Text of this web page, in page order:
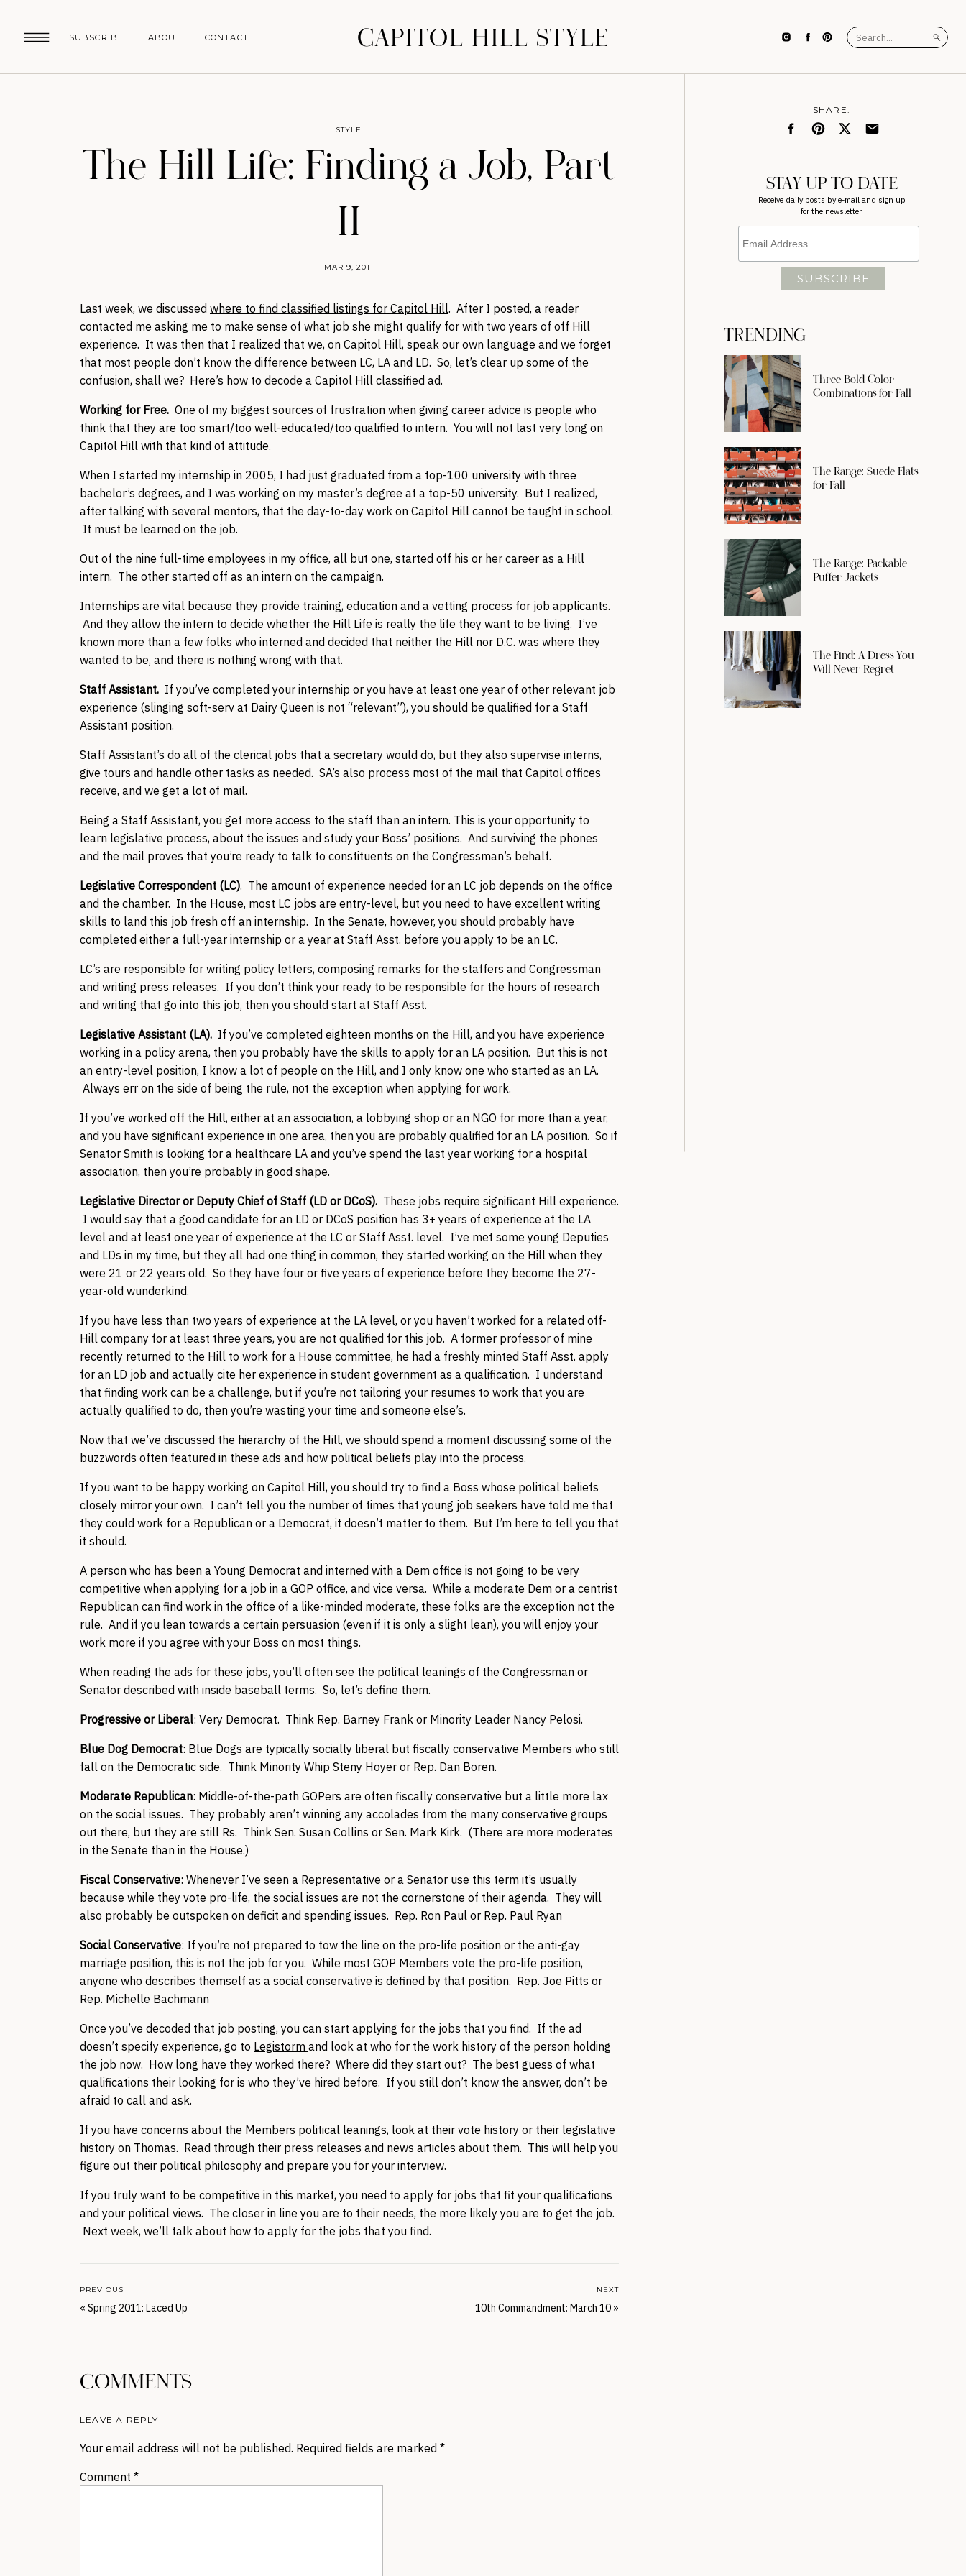
SUBSCRIBE CONTACT
ABOUT CAPITOL HILL STYLE
Search
for:
TRENDING
SHARE:
STAY UP TO DATE
Receive daily posts by e-mail and sign up
for the newsletter.
Three Bold Color
Combinations for Fall
The Range: Suede Flats
for Fall
The Range: Packable
Puffer Jackets
The Find: A Dress You
Will Never Regret
The Hill Life: Finding a Job, Part
II
MAR 9, 2011
STYLE
Last week, we discussed where to find classified listings for Capitol Hill. After I posted, a reader
contacted me asking me to make sense of what job she might qualify for with two years of off Hill
experience. It was then that I realized that we, on Capitol Hill, speak our own language and we forget
that most people don’t know the difference between LC, LA and LD. So, let’s clear up some of the
confusion, shall we? Here’s how to decode a Capitol Hill classified ad.
Working for Free. One of my biggest sources of frustration when giving career advice is people who
think that they are too smart/too well-educated/too qualified to intern. You will not last very long on
Capitol Hill with that kind of attitude.
When I started my internship in 2005, I had just graduated from a top-100 university with three
bachelor’s degrees, and I was working on my master’s degree at a top-50 university. But I realized,
after talking with several mentors, that the day-to-day work on Capitol Hill cannot be taught in school.
It must be learned on the job.
Out of the nine full-time employees in my office, all but one, started off his or her career as a Hill
intern. The other started off as an intern on the campaign.
Internships are vital because they provide training, education and a vetting process for job applicants.
And they allow the intern to decide whether the Hill Life is really the life they want to be living. I’ve
known more than a few folks who interned and decided that neither the Hill nor D.C. was where they
wanted to be, and there is nothing wrong with that.
Staff Assistant. If you’ve completed your internship or you have at least one year of other relevant job
experience (slinging soft-serv at Dairy Queen is not “relevant”), you should be qualified for a Staff
Assistant position.
Staff Assistant’s do all of the clerical jobs that a secretary would do, but they also supervise interns,
give tours and handle other tasks as needed. SA’s also process most of the mail that Capitol offices
receive, and we get a lot of mail.
Being a Staff Assistant, you get more access to the staff than an intern. This is your opportunity to
learn legislative process, about the issues and study your Boss’ positions. And surviving the phones
and the mail proves that you’re ready to talk to constituents on the Congressman’s behalf.
Legislative Correspondent (LC). The amount of experience needed for an LC job depends on the office
and the chamber. In the House, most LC jobs are entry-level, but you need to have excellent writing
skills to land this job fresh off an internship. In the Senate, however, you should probably have
completed either a full-year internship or a year at Staff Asst. before you apply to be an LC.
LC’s are responsible for writing policy letters, composing remarks for the staffers and Congressman
and writing press releases. If you don’t think your ready to be responsible for the hours of research
and writing that go into this job, then you should start at Staff Asst.
Legislative Assistant (LA). If you’ve completed eighteen months on the Hill, and you have experience
working in a policy arena, then you probably have the skills to apply for an LA position. But this is not
an entry-level position, I know a lot of people on the Hill, and I only know one who started as an LA.
Always err on the side of being the rule, not the exception when applying for work.
If you’ve worked off the Hill, either at an association, a lobbying shop or an NGO for more than a year,
and you have significant experience in one area, then you are probably qualified for an LA position. So if
Senator Smith is looking for a healthcare LA and you’ve spend the last year working for a hospital
association, then you’re probably in good shape.
Legislative Director or Deputy Chief of Staff (LD or DCoS). These jobs require significant Hill experience.
I would say that a good candidate for an LD or DCoS position has 3+ years of experience at the LA
level and at least one year of experience at the LC or Staff Asst. level. I’ve met some young Deputies
and LDs in my time, but they all had one thing in common, they started working on the Hill when they
were 21 or 22 years old. So they have four or five years of experience before they become the 27-
year-old wunderkind.
If you have less than two years of experience at the LA level, or you haven’t worked for a related off-
Hill company for at least three years, you are not qualified for this job. A former professor of mine
recently returned to the Hill to work for a House committee, he had a freshly minted Staff Asst. apply
for an LD job and actually cite her experience in student government as a qualification. I understand
that finding work can be a challenge, but if you’re not tailoring your resumes to work that you are
actually qualified to do, then you’re wasting your time and someone else’s.
Now that we’ve discussed the hierarchy of the Hill, we should spend a moment discussing some of the
buzzwords often featured in these ads and how political beliefs play into the process.
If you want to be happy working on Capitol Hill, you should try to find a Boss whose political beliefs
closely mirror your own. I can’t tell you the number of times that young job seekers have told me that
they could work for a Republican or a Democrat, it doesn’t matter to them. But I’m here to tell you that
it should.
A person who has been a Young Democrat and interned with a Dem office is not going to be very
competitive when applying for a job in a GOP office, and vice versa. While a moderate Dem or a centrist
Republican can find work in the office of a like-minded moderate, these folks are the exception not the
rule. And if you lean towards a certain persuasion (even if it is only a slight lean), you will enjoy your
work more if you agree with your Boss on most things.
When reading the ads for these jobs, you’ll often see the political leanings of the Congressman or
Senator described with inside baseball terms. So, let’s define them.
Progressive or Liberal: Very Democrat. Think Rep. Barney Frank or Minority Leader Nancy Pelosi.
Blue Dog Democrat: Blue Dogs are typically socially liberal but fiscally conservative Members who still
fall on the Democratic side. Think Minority Whip Steny Hoyer or Rep. Dan Boren.
Moderate Republican: Middle-of-the-path GOPers are often fiscally conservative but a little more lax
on the social issues. They probably aren’t winning any accolades from the many conservative groups
out there, but they are still Rs. Think Sen. Susan Collins or Sen. Mark Kirk. (There are more moderates
in the Senate than in the House.)
Fiscal Conservative: Whenever I’ve seen a Representative or a Senator use this term it’s usually
because while they vote pro-life, the social issues are not the cornerstone of their agenda. They will
also probably be outspoken on deficit and spending issues. Rep. Ron Paul or Rep. Paul Ryan
Social Conservative: If you’re not prepared to tow the line on the pro-life position or the anti-gay
marriage position, this is not the job for you. While most GOP Members vote the pro-life position,
anyone who describes themself as a social conservative is defined by that position. Rep. Joe Pitts or
Rep. Michelle Bachmann
Once you’ve decoded that job posting, you can start applying for the jobs that you find. If the ad
doesn’t specify experience, go to Legistorm and look at who for the work history of the person holding
the job now. How long have they worked there? Where did they start out? The best guess of what
qualifications their looking for is who they’ve hired before. If you still don’t know the answer, don’t be
afraid to call and ask.
If you have concerns about the Members political leanings, look at their vote history or their legislative
history on Thomas. Read through their press releases and news articles about them. This will help you
figure out their political philosophy and prepare you for your interview.
If you truly want to be competitive in this market, you need to apply for jobs that fit your qualifications
and your political views. The closer in line you are to their needs, the more likely you are to get the job.
Next week, we’ll talk about how to apply for the jobs that you find.
10th Commandment: March 10 »
NEXT
« Spring 2011: Laced Up
PREVIOUS
COMMENTS
LEAVE A REPLY
Your email address will not be published. Required fields are marked *
Comment *